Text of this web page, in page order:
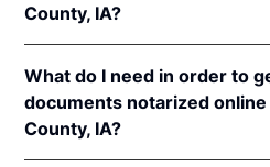
County, IA?
notarizations pursuant to
9B.14A.
In addition, Iowa recognizes
What do I need in order to
documents notarized online
County, IA?